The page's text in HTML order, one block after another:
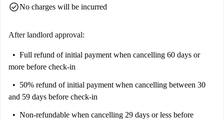
check_circleNo charges will be incurred
After landlord approval:
Full refund of initial payment when cancelling 60 days or
more before check-in
50% refund of initial payment when cancelling between 30
and 59 days before check-in
Non-refundable when cancelling 29 days or less before